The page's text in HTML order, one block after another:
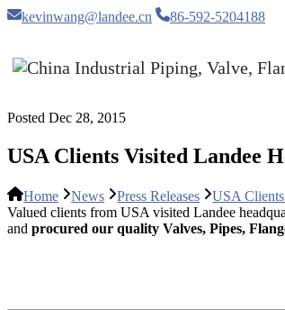
kevinwang@landee.cn 86-592-5204188
Posted Dec 28, 2015
USA Clients Visited Landee
Home News Press Releases
USA
Valued clients from USA visited Landee
and procured our quality Valves, Pipes,